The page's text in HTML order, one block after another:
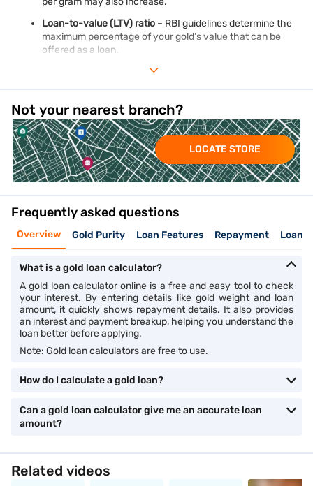
Loan-to-value (LTV) ratio – RBI guidelines determine the
maximum percentage of your gold’s value that can be
offered as a loan.
– Eligible gold jewellery, ornaments,
Gold valuation method– As per RBI guidelines, lenders
consider the lower of the previous day’s closing price or
average closing gold price over the last 30 days published
by IBJA or a SEBI-regulated commodity exchange..
Not your nearest branch?
LOCATE STORE
Frequently asked questions
Overview Gold Purity Loan Features Repayment Loan
What is a gold loan calculator?
A gold loan calculator online is a free and easy tool to check
your interest. By entering details like gold weight and loan
amount, it quickly shows repayment details. It also provides
an interest and payment breakup, helping you understand the
loan better before applying.
Note: Gold loan calculators are free to use.
How do I calculate a gold loan?
Can a gold loan calculator give me an accurate loan
amount?
Related videos